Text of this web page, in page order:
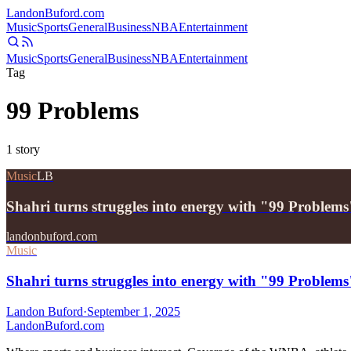
LandonBuford.com
MusicSportsGeneralBusinessNBAEntertainment
MusicSportsGeneralBusinessNBAEntertainment
Tag
99 Problems
1 story
MusicLB
Shahri turns struggles into energy with "99
landonbuford.com
Music
Shahri turns struggles into energy with "99
Landon Buford·September 1, 2025
LandonBuford.com